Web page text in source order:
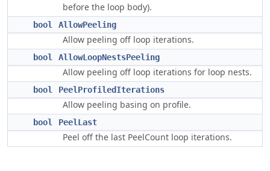
before the loop body).
bool AllowPeeling
Allow peeling off loop iterations.
bool AllowLoopNestsPeeling
Allow peeling off loop iterations for loop nests.
bool PeelProfiledIterations
Allow peeling basing on profile.
bool PeelLast
Peel off the last PeelCount loop iterations.